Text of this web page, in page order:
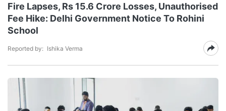
Fire Lapses, Rs 15.6 Crore Losses, Unauthorised
Fee Hike: Delhi Government Notice To Rohini
School
Reported by: Ishika Verma